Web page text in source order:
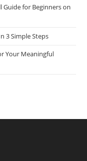
Guide for Beginners on
3 Simple Steps
Your Meaningful